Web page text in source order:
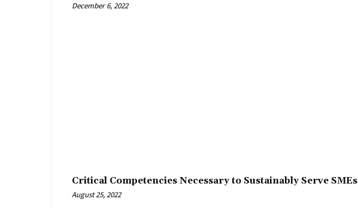
December 6, 2022
Critical Competencies Necessary to Sustainably Serve SMEs
August 25, 2022